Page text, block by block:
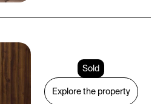
Sold
Explore the property